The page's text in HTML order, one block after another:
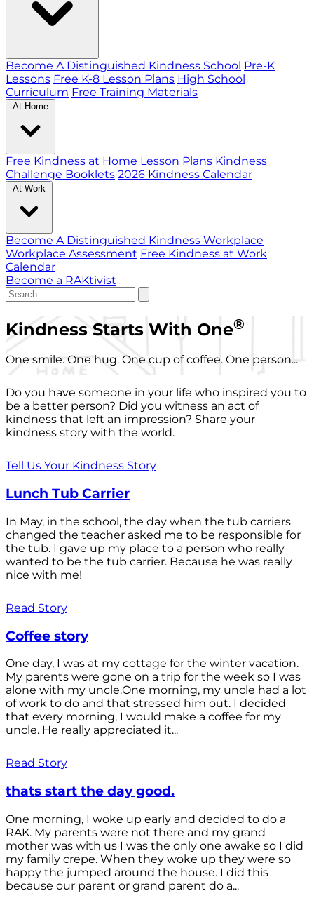
Become A Distinguished Kindness School Pre-K
Lessons Free K-8 Lesson Plans High School
Curriculum Free Training Materials
At Home
Free Kindness at Home Lesson Plans Kindness
Challenge Booklets 2026 Kindness Calendar
At Work
Become A Distinguished Kindness Workplace
Workplace Assessment Free Kindness at Work
Calendar
Become a RAKtivist
Kindness Starts With One®
One smile. One hug. One cup of coffee. One person...
Do you have someone in your life who inspired you to
be a better person? Did you witness an act of
kindness that left an impression? Share your
kindness story with the world.
Tell Us Your Kindness Story
Lunch Tub Carrier
In May, in the school, the day when the tub carriers
changed the teacher asked me to be responsible for
the tub. I gave up my place to a person who really
wanted to be the tub carrier. Because he was really
nice with me!
Read Story
Coffee story
One day, I was at my cottage for the winter vacation.
My parents were gone on a trip for the week so I was
alone with my uncle.One morning, my uncle had a lot
of work to do and that stressed him out. I decided
that every morning, I would make a coffee for my
uncle. He really appreciated it...
Read Story
thats start the day good.
One morning, I woke up early and decided to do a
RAK. My parents were not there and my grand
mother was with us I was the only one awake so I did
my family crepe. When they woke up they were so
happy the jumped around the house. I did this
because our parent or grand parent do a...